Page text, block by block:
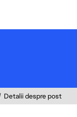
Detalii despre post